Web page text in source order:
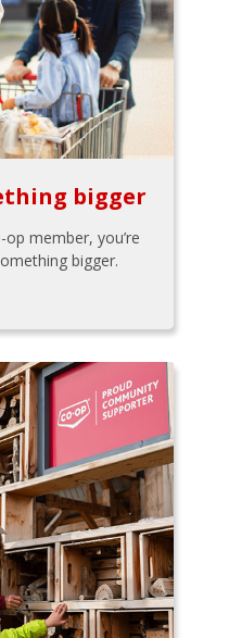
bigger
member, you’re
bigger.